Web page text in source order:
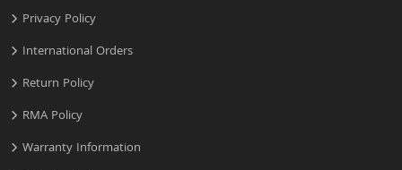
Privacy Policy
International Orders
Return Policy
RMA Policy
Warranty Information